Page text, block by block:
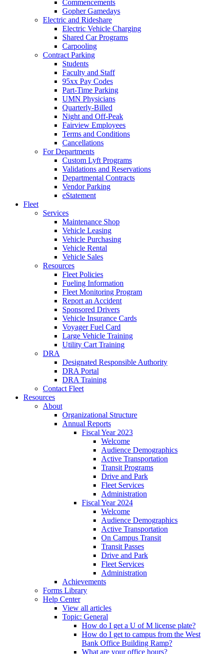
Commencements
Gopher Gamedays
Electric and Rideshare
Electric Vehicle Charging
Shared Car Programs
Carpooling
Contract Parking
Students
Faculty and Staff
95xx Pay Codes
Part-Time Parking
UMN Physicians
Quarterly-Billed
Night and Off-Peak
Fairview Employees
Terms and Conditions
Cancellations
For Departments
Custom Lyft Programs
Validations and Reservations
Departmental Contracts
Vendor Parking
eStatement
Fleet
Services
Maintenance Shop
Vehicle Leasing
Vehicle Purchasing
Vehicle Rental
Vehicle Sales
Resources
Fleet Policies
Fueling Information
Fleet Monitoring Program
Report an Accident
Sponsored Drivers
Vehicle Insurance Cards
Voyager Fuel Card
Large Vehicle Training
Utility Cart Training
DRA
Designated Responsible Authority
DRA Portal
DRA Training
Contact Fleet
Resources
About
Organizational Structure
Annual Reports
Fiscal Year 2023
Welcome
Audience Demographics
Active Transportation
Transit Programs
Drive and Park
Fleet Services
Administration
Fiscal Year 2024
Welcome
Audience Demographics
Active Transportation
On Campus Transit
Transit Passes
Drive and Park
Fleet Services
Administration
Achievements
Forms Library
Help Center
View all articles
Topic: General
How do I get a U of M license plate?
How do I get to campus from the West
Bank Office Building Ramp?
What are your office hours?